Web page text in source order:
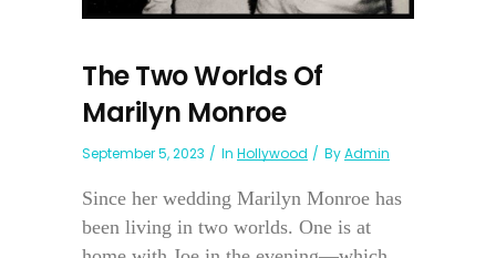
The Two Worlds Of
Marilyn Monroe
September 5, 2023 In Hollywood ByAdmin
Since her wedding Marilyn Monroe has
been living in two worlds. One is at